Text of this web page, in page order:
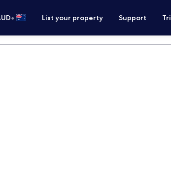
• List your property Support